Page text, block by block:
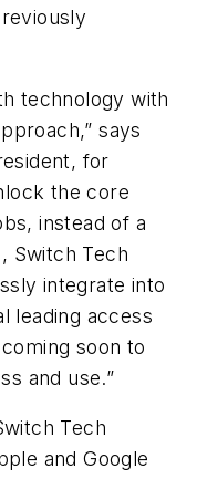
technology with
says
for
the core
instead of a
Switch Tech
integrate into
leading access
soon to
and use.”
Tech
and Google